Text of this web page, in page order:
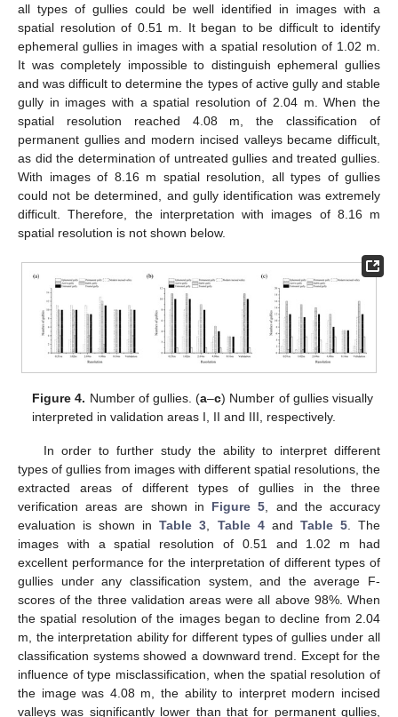
all types of gullies could be well identified in images with a
spatial resolution of 0.51 m. It began to be difficult to identify
ephemeral gullies in images with a spatial resolution of 1.02 m.
It was completely impossible to distinguish ephemeral gullies
and was difficult to determine the types of active gully and stable
gully in images with a spatial resolution of 2.04 m. When the
spatial resolution reached 4.08 m, the classification of
permanent gullies and modern incised valleys became difficult,
as did the determination of untreated gullies and treated gullies.
With images of 8.16 m spatial resolution, all types of gullies
could not be determined, and gully identification was extremely
difficult. Therefore, the interpretation with images of 8.16 m
spatial resolution is not shown below.
Figure 4. Number of gullies. (a–c) Number of gullies visually
interpreted in validation areas I, II and III, respectively.
In order to further study the ability to interpret different
types of gullies from images with different spatial resolutions, the
extracted areas of different types of gullies in the three
verification areas are shown in Figure 5 , and the accuracy
evaluation is shown inTable 3 Table 4and Table 5. The
images with a spatial resolution of 0.51 and 1.02 m had
excellent performance for the interpretation of different types of
gullies under any classification system, and the average F-
scores of the three validation areas were all above 98%. When
the spatial resolution of the images began to decline from 2.04
m, the interpretation ability for different types of gullies under all
classification systems showed a downward trend. Except for the
influence of type misclassification, when the spatial resolution of
the image was 4.08 m, the ability to interpret modern incised
valleys was significantly lower than that for permanent gullies,